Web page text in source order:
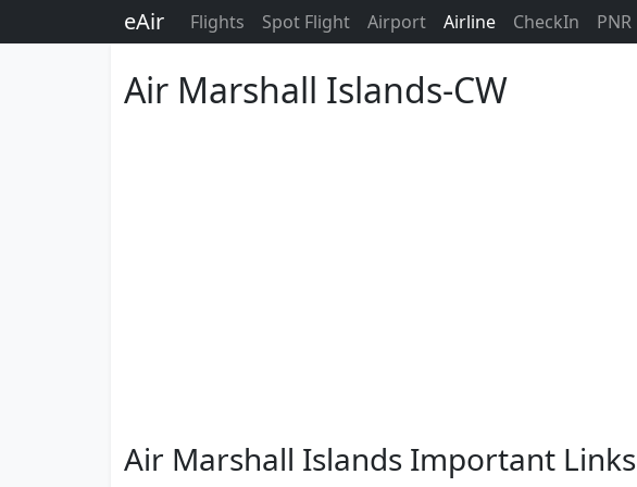
eAir Flights Spot Flight Airport Airline CheckIn PNR
Air Marshall Islands-CW
Air Marshall Islands Important Links